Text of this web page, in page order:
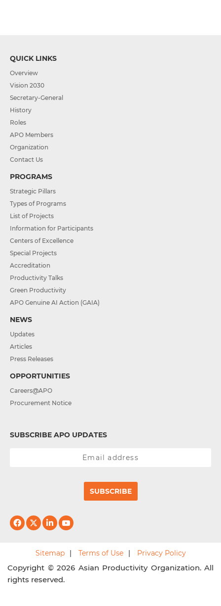
QUICK LINKS
Overview
Vision 2030
Secretary-General
History
Roles
APO Members
Organization
Contact Us
PROGRAMS
Strategic Pillars
Types of Programs
List of Projects
Information for Participants
Centers of Excellence
Special Projects
Accreditation
Productivity Talks
Green Productivity
APO Genuine AI Action (GAIA)
NEWS
Updates
Articles
Press Releases
OPPORTUNITIES
Careers@APO
Procurement Notice
SUBSCRIBE APO UPDATES
SUBSCRIBE
Sitemap Terms of Use Privacy Policy
Copyright © 2026 Asian Productivity Organization. All
rights reserved.